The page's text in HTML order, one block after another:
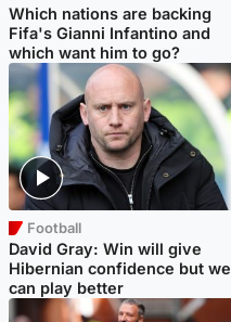
Which nations are backing
Fifa's Gianni Infantino and
which want him to go?
Football
David Gray: Win will give
Hibernian confidence but we
can play better